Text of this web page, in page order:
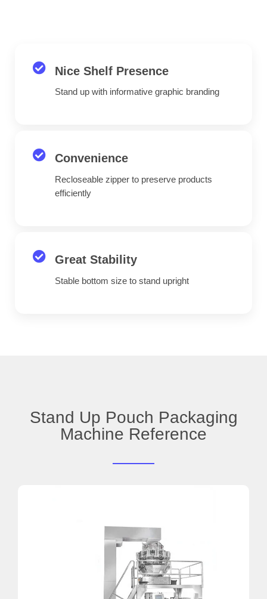
Nice Shelf Presence
Stand up with informative graphic branding
Convenience
Recloseable zipper to preserve products
efficiently
Great Stability
Stable bottom size to stand upright
Stand Up Pouch Packaging
Machine Reference